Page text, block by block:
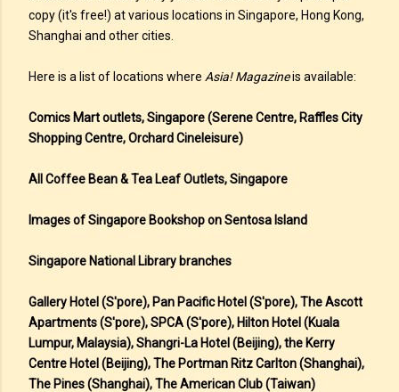
copy (it's free!) at various locations in Singapore, Hong Kong,
Shanghai and other cities.
Here is a list of locations where Asia! Magazineis available:
Comics Mart outlets, Singapore (Serene Centre, Raffles City
Shopping Centre, Orchard Cineleisure)
All Coffee Bean & Tea Leaf Outlets, Singapore
Images of Singapore Bookshop on Sentosa Island
Singapore National Library branches
Gallery Hotel (S'pore), Pan Pacific Hotel (S'pore), The Ascott
Apartments (S'pore), SPCA (S'pore), Hilton Hotel (Kuala
Lumpur, Malaysia), Shangri-La Hotel (Beijing), the Kerry
Centre Hotel (Beijing), The Portman Ritz Carlton (Shanghai),
The Pines (Shanghai), The American Club (Taiwan)